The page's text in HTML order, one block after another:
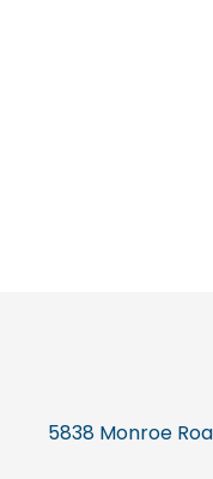
5838 Monroe